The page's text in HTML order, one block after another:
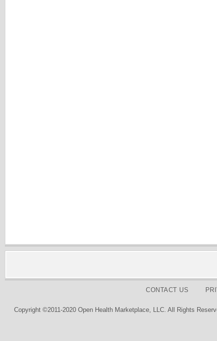
CONTACT US
Copyright ©2011-2020 Open Health Marketplace, LLC. All Rights